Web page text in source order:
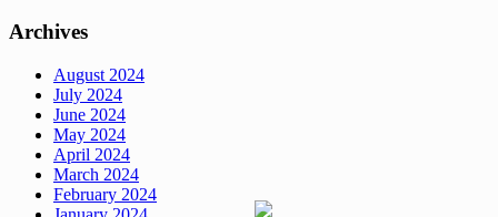
Archives
August 2024
July 2024
June 2024
May 2024
April 2024
March 2024
February 2024